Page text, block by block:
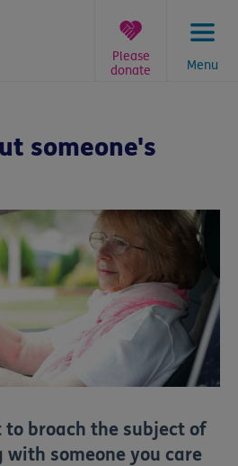
Menu
Please
donate
someone's
broach the subject of
with someone you care